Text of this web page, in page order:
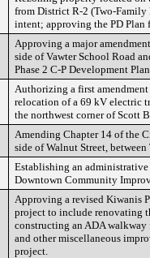
from District R-2 (Two-
intent; approving the PD Plan
Approving a major
side of Vawter School Road
Phase 2 C-P Development
Authorizing a first
relocation of a 69 kV electric
the northwest corner of Scott
Amending Chapter 14 of the
side of Walnut Street,
Establishing an
Downtown Community
Approving a revised Kiwanis
project to include renovating
constructing an ADA
and other miscellaneous
project.